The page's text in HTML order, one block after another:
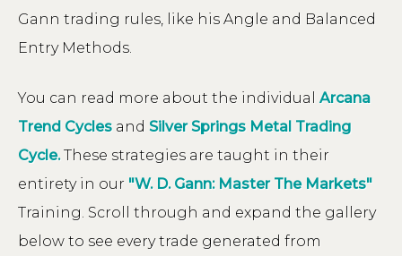
Gann trading rules, like his Angle and Balanced
Entry Methods.
You can read more about the individual Arcana
Trend Cycles and Silver Springs Metal Trading
Cycle. These strategies are taught in their
entirety in our "W. D. Gann: Master The Markets"
Training. Scroll through and expand the gallery
below to see every trade generated from